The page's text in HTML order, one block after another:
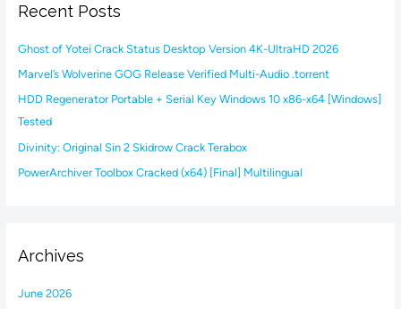
c
o
r
Recent Posts
Ghost of Yotei Crack Status Desktop Version 4K-UltraHD 2026
Marvel’s Wolverine GOG Release Verified Multi-Audio .torrent
HDD Regenerator Portable + Serial Key Windows 10 x86-x64 [Windows]
Tested
Divinity: Original Sin 2 Skidrow Crack Terabox
PowerArchiver Toolbox Cracked (x64) [Final] Multilingual
Archives
June 2026